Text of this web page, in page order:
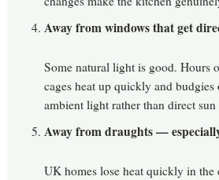
Away from windows that get
Some natural light is good.
cages heat up quickly and budgies
ambient light rather than direct sun
Away from draughts —
UK homes lose heat quickly in the